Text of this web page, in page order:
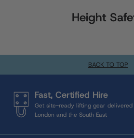
Height
BACK TO TOP
Fast, Certified Hire
Get site-ready lifting gear
London and the South East